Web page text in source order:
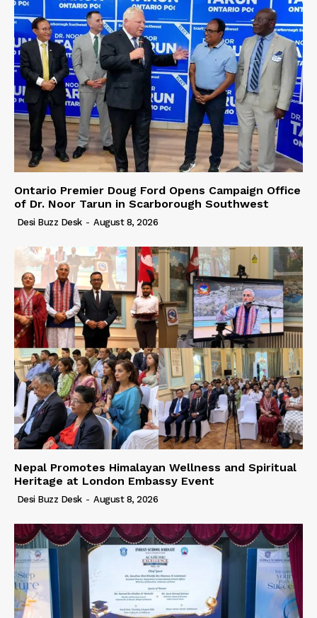
Ontario Premier Doug Ford Opens Campaign Office
of Dr. Noor Tarun in Scarborough Southwest
Desi Buzz Desk - August 8, 2026
Nepal Promotes Himalayan Wellness and Spiritual
Heritage at London Embassy Event
Desi Buzz Desk - August 8, 2026